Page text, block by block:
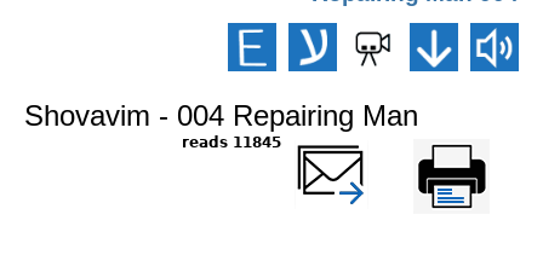
Shovavim - 004 Repairing Man
11845 reads
Printer-friendly
version
שלח דף במייל